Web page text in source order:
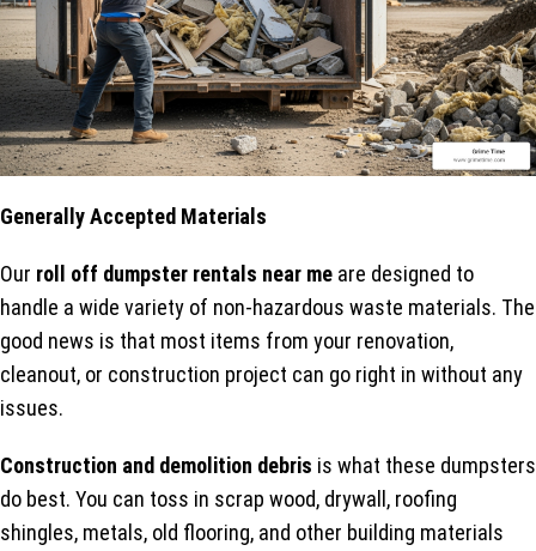
Generally Accepted Materials
Our roll off dumpster rentals near me are designed to
handle a wide variety of non-hazardous waste materials. The
good news is that most items from your renovation,
cleanout, or construction project can go right in without any
issues.
Construction and demolition debris is what these dumpsters
do best. You can toss in scrap wood, drywall, roofing
shingles, metals, old flooring, and other building materials